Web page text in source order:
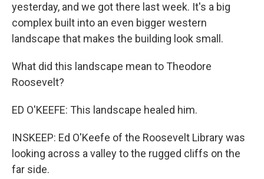
yesterday, and we got there last week. It's a big
complex built into an even bigger western
landscape that makes the building look small.
What did this landscape mean to Theodore
Roosevelt?
ED O'KEEFE: This landscape healed him.
INSKEEP: Ed O'Keefe of the Roosevelt Library was
looking across a valley to the rugged cliffs on the
far side.